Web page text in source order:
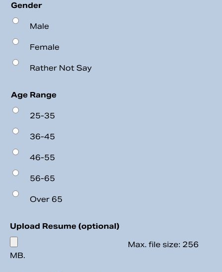
Gender
Male
Female
Rather Not Say
Age Range
25-35
36-45
46-55
56-65
Over 65
Upload Resume (optional)
Max. file size: 256
MB.